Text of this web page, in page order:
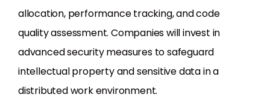
allocation, performance tracking, and code
quality assessment. Companies will invest in
advanced security measures to safeguard
intellectual property and sensitive data in a
distributed work environment.